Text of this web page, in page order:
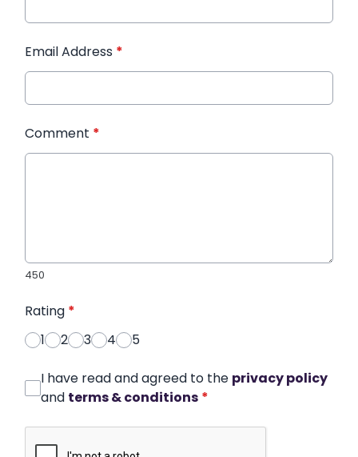
Email Address *
Comment *
450
Rating *
1
2 3 4 5
I have read and agreed to the privacy policy
and terms & conditions *